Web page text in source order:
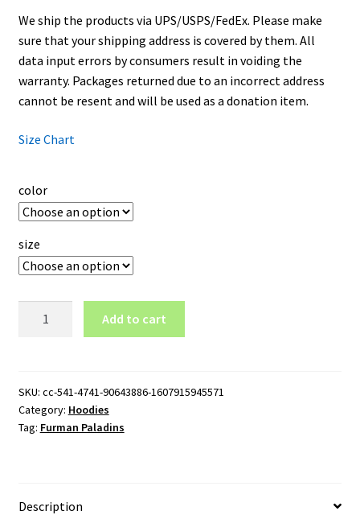
We ship the products via UPS/USPS/FedEx. Please make
sure that your shipping address is covered by them. All
data input errors by consumers result in voiding the
warranty. Packages returned due to an incorrect address
cannot be resent and will be used as a donation item.
Size Chart
color
size
Hoodie
quantity
Add to cart
SKU: cc-541-4741-90643886-1607915945571
Category: Hoodies
Tag: Furman Paladins
Description